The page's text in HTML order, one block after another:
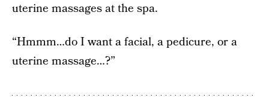
uterine massages at the spa.
“Hmmm…do I want a facial, a pedicure, or a
uterine massage…?”